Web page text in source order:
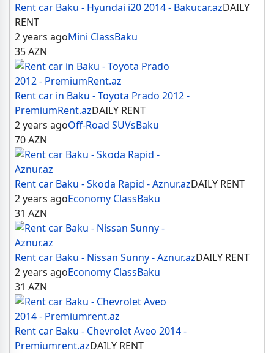
Rent car Baku - Hyundai i20 2014 - Bakucar.azDAILY
RENT
2 years agoMini ClassBaku
35AZN
Rent car in Baku - Toyota Prado 2012 -
PremiumRent.azDAILY RENT
2 years agoOff-Road SUVsBaku
70AZN
Rent car Baku - Skoda Rapid - Aznur.azDAILY RENT
2 years agoEconomy ClassBaku
31 AZN
Rent car Baku - Nissan Sunny - Aznur.azDAILY RENT
2 years agoEconomy ClassBaku
31 AZN
Rent car Baku - Chevrolet Aveo 2014 -
Premiumrent.azDAILY RENT